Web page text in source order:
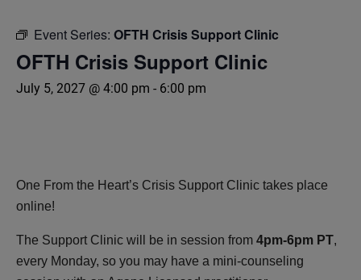
Event Series: OFTH Crisis Support Clinic
OFTH Crisis Support Clinic
July 5, 2027 @ 4:00 pm - 6:00 pm
One From the Heart’s Crisis Support Clinic takes place
online!
The Support Clinic will be in session from 4pm-6pm PT,
every Monday, so you may have a mini-counseling